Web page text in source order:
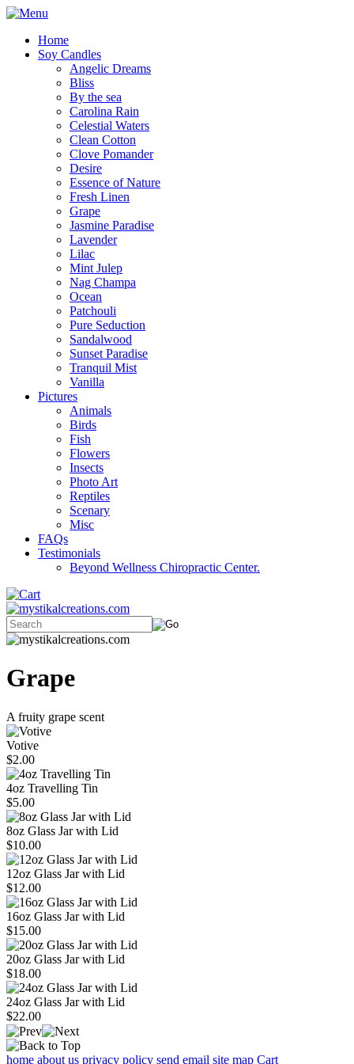
Home
Soy Candles
Angelic Dreams
Bliss
By the sea
Carolina Rain
Celestial Waters
Clean Cotton
Clove Pomander
Desire
Essence of Nature
Fresh Linen
Grape
Jasmine Paradise
Lavender
Lilac
Mint Julep
Nag Champa
Ocean
Patchouli
Pure Seduction
Sandalwood
Sunset Paradise
Tranquil Mist
Vanilla
Pictures
Animals
Birds
Fish
Flowers
Insects
Photo Art
Reptiles
Scenary
Misc
FAQs
Testimonials
Beyond Wellness Chiropractic Center.
Grape
A fruity grape scent
Votive
$2.00
4oz Travelling Tin
$5.00
8oz Glass Jar with Lid
$10.00
12oz Glass Jar with Lid
$12.00
16oz Glass Jar with Lid
$15.00
20oz Glass Jar with Lid
$18.00
24oz Glass Jar with Lid
$22.00
home about us privacy policy send email site map Cart